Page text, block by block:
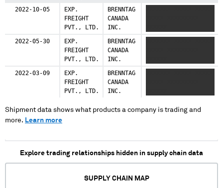
2022-10-05
EXP.
FREIGHT
PVT., LTD.
BRENNTAG
CANADA
INC.
2022-05-30
EXP.
FREIGHT
PVT., LTD.
BRENNTAG
CANADA
INC.
2022-03-09
EXP.
FREIGHT
PVT., LTD.
BRENNTAG
CANADA
INC.
Shipment data shows what products a company is trading and
more. Learn more
Explore trading relationships hidden in supply chain data
SUPPLY CHAIN MAP